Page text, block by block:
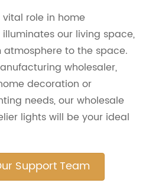
role in home
our living space,
to the space.
wholesaler,
decoration or
needs, our wholesale
lights will be your ideal
Support Team